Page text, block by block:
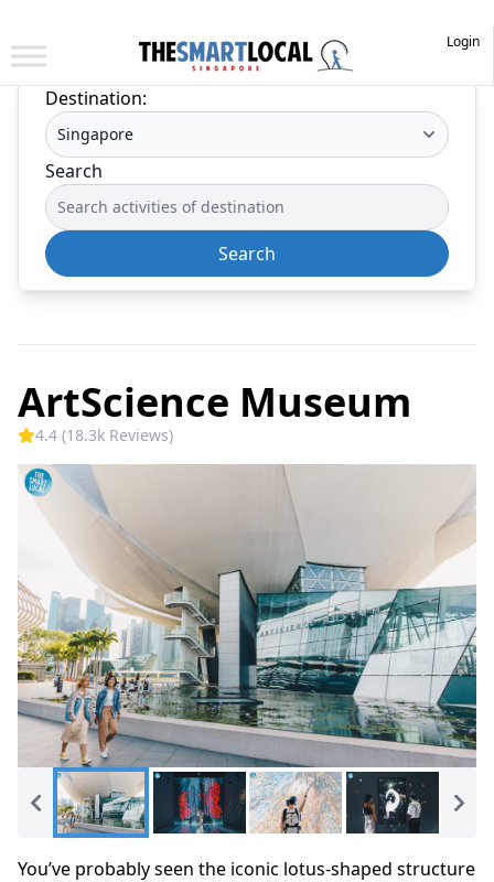
Login
Destination:
Search
Search
ArtScience Museum
4.4 (18.3k Reviews)
You’ve probably seen the iconic lotus-shaped structure